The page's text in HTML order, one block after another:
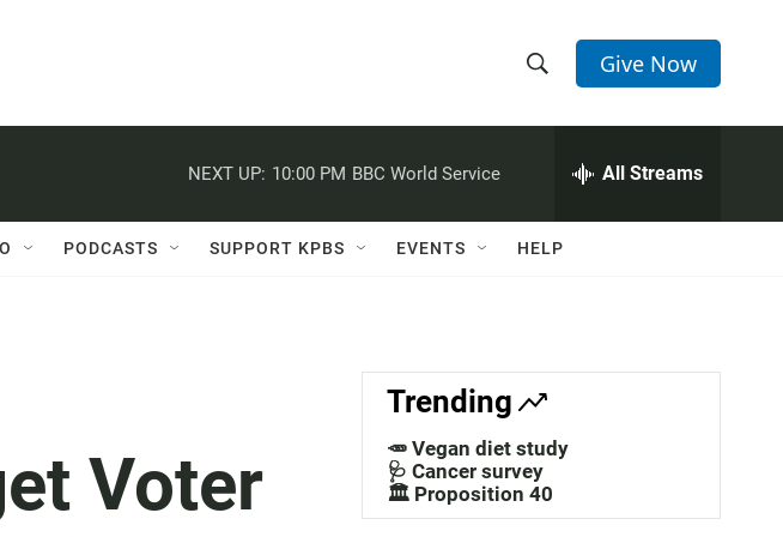
h
w
a
c
h
e
h
Q
Give Now
NEXT UP: 10:00 PM BBC World Service All Streams
PODCASTS SUPPORT KPBS EVENTS HELP
Voter
Trending
🥕 Vegan diet study
🩺 Cancer survey
🏛️ Proposition 40